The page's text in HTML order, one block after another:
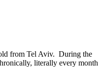
from Tel Aviv. During the
literally every month